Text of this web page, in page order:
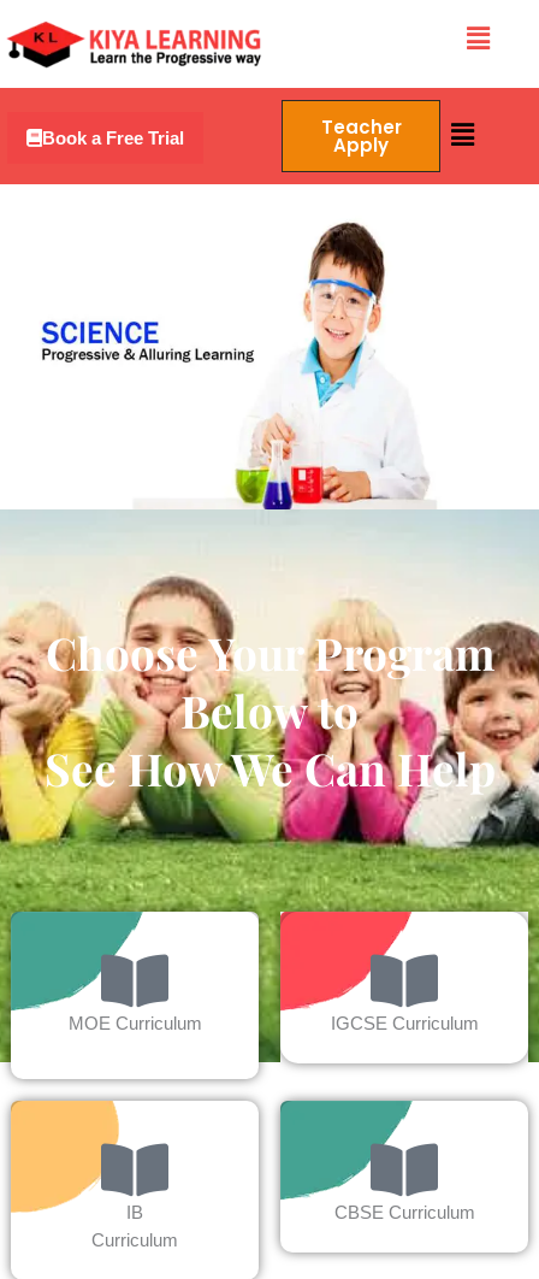
to
content
Menu
Book a Free Trial Teacher
Apply
Menu
Choose Your Program
Below to
See How We Can Help
MOE Curriculum IGCSE Curriculum
IB
Curriculum
CBSE Curriculum